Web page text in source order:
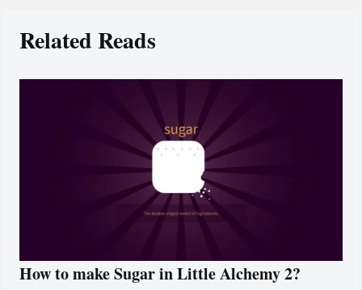
Related Reads
How to make Sugar in Little Alchemy 2?